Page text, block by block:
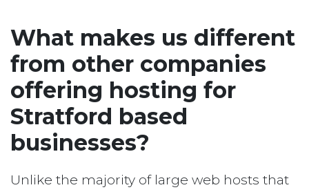
What makes us different
from other companies
offering hosting for
Stratford based
businesses?
Unlike the majority of large web hosts that